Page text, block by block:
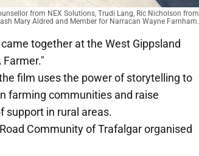
from NEX Solutions, Trudi Lang, Ric Nicholson from
Mary Aldred and Member for Narracan Wayne Farnham.
together at the West Gippsland
film uses the power of storytelling to
farming communities and raise
support in rural areas.
Community of Trafalgar organised